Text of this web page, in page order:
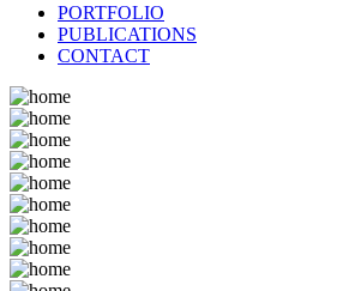
PORTFOLIO
PUBLICATIONS
CONTACT